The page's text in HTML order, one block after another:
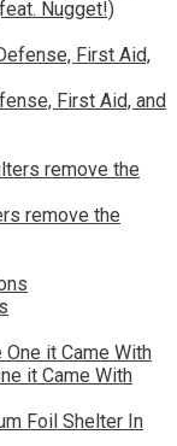
Nugget!)
First Aid, and
remove the
it Came With